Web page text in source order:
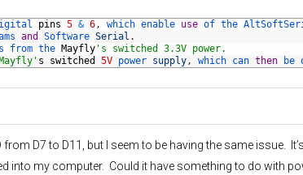
pins 5 & 6, which enable use of the
and Software Serial .
from the Mayfly 's switched 3.3V power.
s switched 5V power supply, which can then be
from D7 to D11, but I seem to be having the same issue.
into my computer. Could it have something to do with